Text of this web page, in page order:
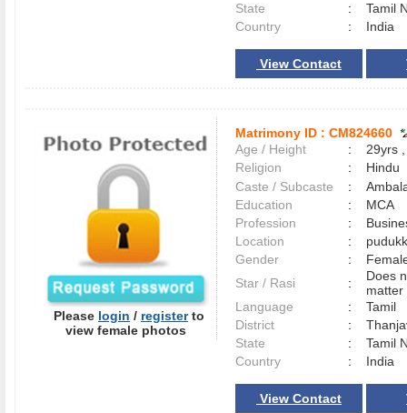
State
:
Tamil
Country
: India
View Contact
Please login / registerto
view female photos
Matrimony ID : CM824660
Age / Height
:
29yrs
Religion
:
Hindu
Caste / Subcaste
:
Education
:
MCA
Profession
:
Location
:
Gender
:
Star / Rasi
:
Does
matter
Language
:
Tamil
District
:
State
:
Tamil
Country
: India
View Contact